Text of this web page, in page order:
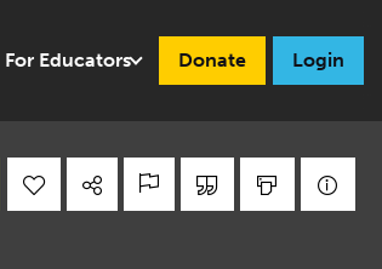
For Educators Donate Login